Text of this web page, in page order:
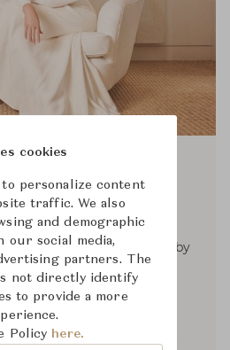
lifestyle brand inspired by
founder, Aerin Lauder.
that living beautifully
brand develops curated
of beauty, fashion
décor. With a passion for
cookies
to personalize content
traffic. We also
and demographic
our social media,
partners. The
not directly identify
to provide a more
Policy here.